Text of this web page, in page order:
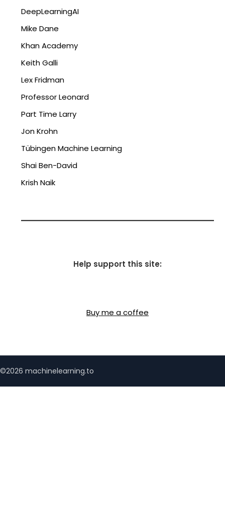
DeepLearningAI
Mike Dane
Khan Academy
Keith Galli
Lex Fridman
Professor Leonard
Part Time Larry
Jon Krohn
Tübingen Machine Learning
Shai Ben-David
Krish Naik
Help support this site:
Buy me a coffee
©2026 machinelearning.to